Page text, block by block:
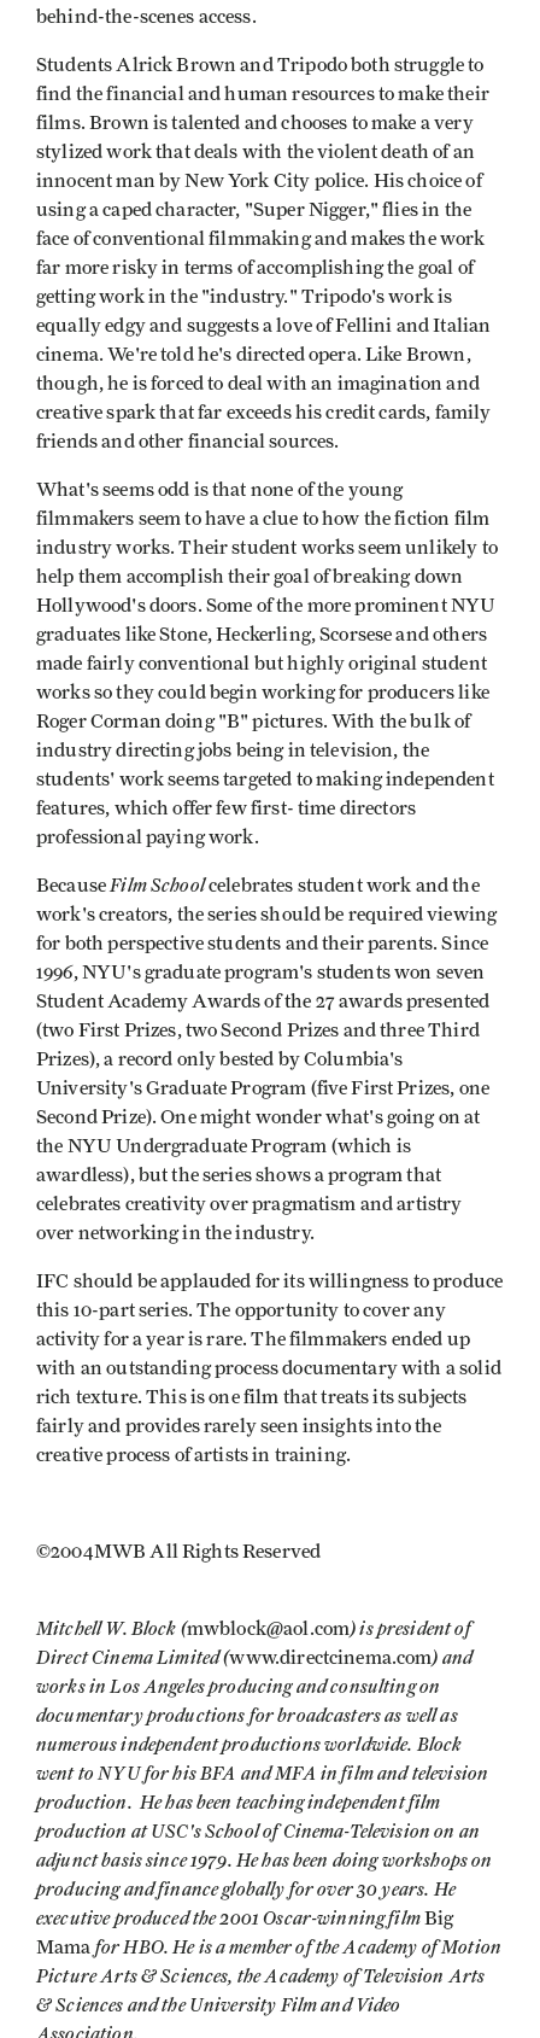
behind-the-scenes access.
Students Alrick Brown and Tripodo both struggle to
find the financial and human resources to make their
films. Brown is talented and chooses to make a very
stylized work that deals with the violent death of an
innocent man by New York City police. His choice of
using a caped character, "Super Nigger," flies in the
face of conventional filmmaking and makes the work
far more risky in terms of accomplishing the goal of
getting work in the "industry." Tripodo's work is
equally edgy and suggests a love of Fellini and Italian
cinema. We're told he's directed opera. Like Brown,
though, he is forced to deal with an imagination and
creative spark that far exceeds his credit cards, family
friends and other financial sources.
What's seems odd is that none of the young
filmmakers seem to have a clue to how the fiction film
industry works. Their student works seem unlikely to
help them accomplish their goal of breaking down
Hollywood's doors. Some of the more prominent NYU
graduates like Stone, Heckerling, Scorsese and others
made fairly conventional but highly original student
works so they could begin working for producers like
Roger Corman doing "B" pictures. With the bulk of
industry directing jobs being in television, the
students' work seems targeted to making independent
features, which offer few first- time directors
professional paying work.
Because Film Schoolcelebrates student work and the
work's creators, the series should be required viewing
for both perspective students and their parents. Since
1996, NYU's graduate program's students won seven
Student Academy Awards of the 27 awards presented
(two First Prizes, two Second Prizes and three Third
Prizes), a record only bested by Columbia's
University's Graduate Program (five First Prizes, one
Second Prize). One might wonder what's going on at
the NYU Undergraduate Program (which is
awardless), but the series shows a program that
celebrates creativity over pragmatism and artistry
over networking in the industry.
IFC should be applauded for its willingness to produce
this 10-part series. The opportunity to cover any
activity for a year is rare. The filmmakers ended up
with an outstanding process documentary with a solid
rich texture. This is one film that treats its subjects
fairly and provides rarely seen insights into the
creative process of artists in training.
©2004MWB All Rights Reserved
Mitchell W. Block (mwblock@aol.com) is president of
Direct Cinema Limited (www.directcinema.com) and
works in Los Angeles producing and consulting on
documentary productions for broadcasters as well as
numerous independent productions worldwide. Block
went to NYU for his BFA and MFA in film and television
production. He has been teaching independent film
production at USC's School of Cinema-Television on an
adjunct basis since 1979. He has been doing workshops on
producing and finance globally for over 30 years. He
executive produced the 2001 Oscar-winning filmBig
Mama for HBO. He is a member of the Academy of Motion
Picture Arts & Sciences, the Academy of Television Arts
& Sciences and the University Film and Video